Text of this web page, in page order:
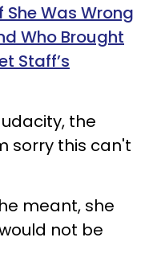
She Was Wrong
Who Brought
Staff’s
the
sorry this can't
meant, she
not be